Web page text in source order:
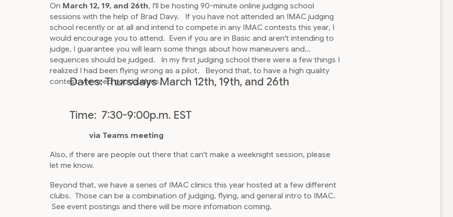
On March 12, 19, and 26th, I'll be hosting 90-minute online judging school
sessions with the help of Brad Davy. If you have not attended an IMAC judging
school recently or at all and intend to compete in any IMAC contests this year, I
would encourage you to attend. Even if you are in Basic and aren't intending to
judge, I guarantee you will learn some things about how maneuvers and
sequences should be judged. In my first judging school there were a few things I
realized I had been flying wrong as a pilot. Beyond that, to have a high quality
contest, we need good judges.
Dates: Thursdays March 12th, 19th, and 26th
Time: 7:30-9:00p.m. EST
via Teams meeting
Also, if there are people out there that can't make a weeknight session, please
let me know.
Beyond that, we have a series of IMAC clinics this year hosted at a few different
clubs. Those can be a combination of judging, flying, and general intro to IMAC.
See event postings and there will be more infomation coming.